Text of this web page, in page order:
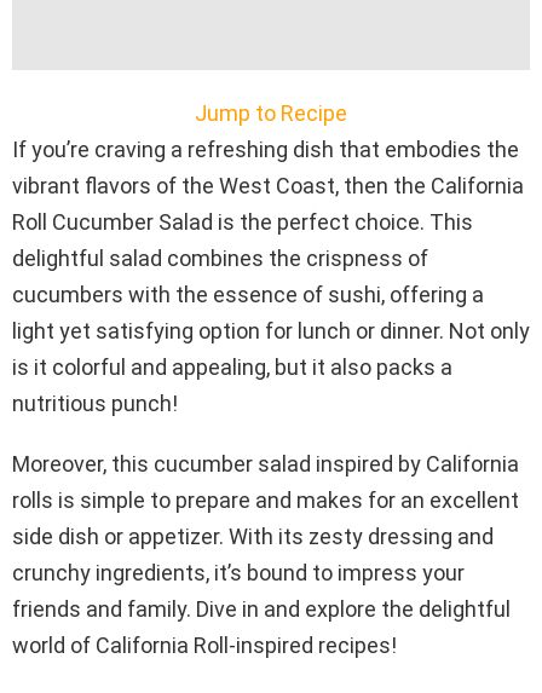
Jump to Recipe
If you’re craving a refreshing dish that embodies the
vibrant flavors of the West Coast, then the California
Roll Cucumber Salad is the perfect choice. This
delightful salad combines the crispness of
cucumbers with the essence of sushi, offering a
light yet satisfying option for lunch or dinner. Not only
is it colorful and appealing, but it also packs a
nutritious punch!
Moreover, this cucumber salad inspired by California
rolls is simple to prepare and makes for an excellent
side dish or appetizer. With its zesty dressing and
crunchy ingredients, it’s bound to impress your
friends and family. Dive in and explore the delightful
world of California Roll-inspired recipes!